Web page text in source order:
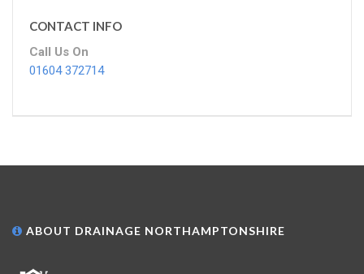
CONTACT INFO
Call Us On
01604 372714
ABOUT DRAINAGE NORTHAMPTONSHIRE